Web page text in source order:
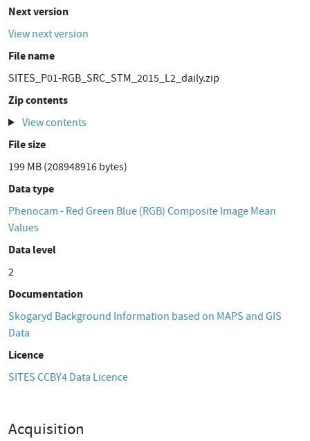
Next version
View next version
File name
SITES_P01-RGB_SRC_STM_2015_L2_daily.zip
Zip contents
View contents
File size
199 MB (208948916 bytes)
Data type
Phenocam - Red Green Blue (RGB) Composite Image Mean
Values
Data level
2
Documentation
Skogaryd Background Information based on MAPS and GIS
Data
Licence
SITES CCBY4 Data Licence
Acquisition